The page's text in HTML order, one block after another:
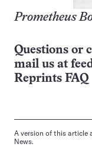
Prometheus
Questions or
mail us at
Reprints FAQ
A version of this article
News.